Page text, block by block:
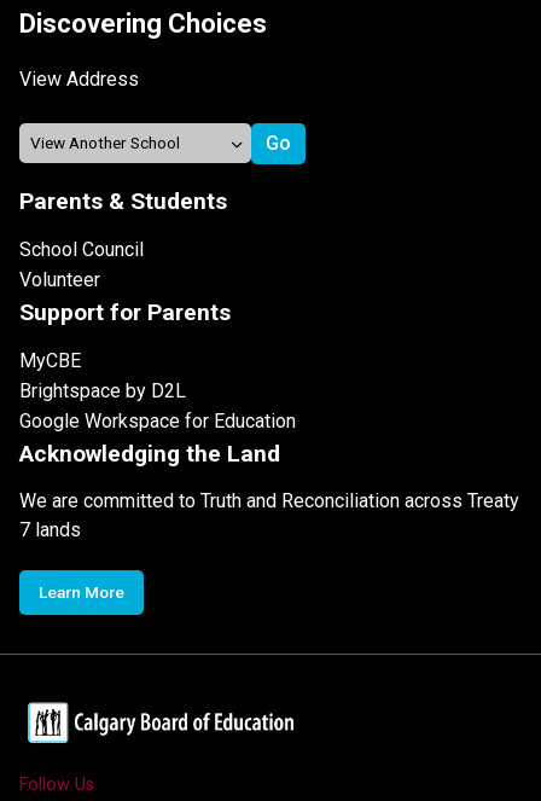
Discovering Choices
View Address
Parents & Students
School Council
Volunteer
Support for Parents
MyCBE
Brightspace by D2L
Google Workspace for Education
Acknowledging the Land
We are committed to Truth and Reconciliation across Treaty
7 lands
Learn More
Follow Us